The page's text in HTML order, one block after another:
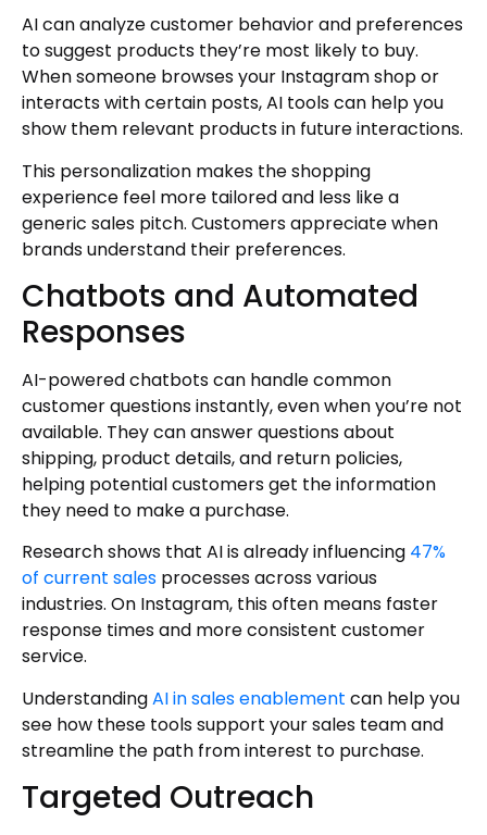
AI can analyze customer behavior and preferences
to suggest products they’re most likely to buy.
When someone browses your Instagram shop or
interacts with certain posts, AI tools can help you
show them relevant products in future interactions.
This personalization makes the shopping
experience feel more tailored and less like a
generic sales pitch. Customers appreciate when
brands understand their preferences.
Chatbots and Automated
Responses
AI-powered chatbots can handle common
customer questions instantly, even when you’re not
available. They can answer questions about
shipping, product details, and return policies,
helping potential customers get the information
they need to make a purchase.
Research shows that AI is already influencing 47%
of current sales processes across various
industries. On Instagram, this often means faster
response times and more consistent customer
service.
UnderstandingAI in sales enablement can help you
see how these tools support your sales team and
streamline the path from interest to purchase.
Targeted Outreach